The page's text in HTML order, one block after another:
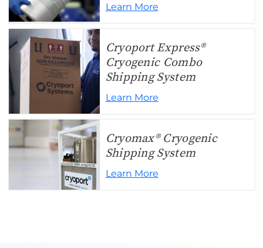
Learn More
Cryoport Express®
Cryogenic Combo
Shipping System
Learn More
Cryomax® Cryogenic
Shipping System
Learn More